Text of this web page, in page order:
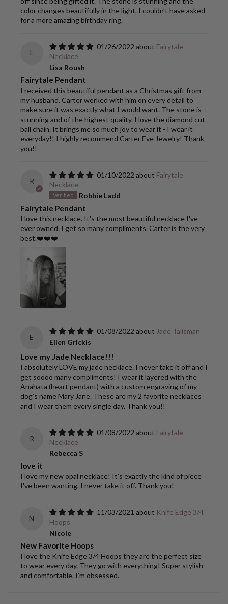
color changes beautifully in the light. I couldn’t have asked
for a more amazing birthday ring.
L
01/26/2022
Fairytale
Necklace
Lisa Roush
Fairytale Pendant
I received this beautiful pendant as a Christmas gift from
my husband. Carter worked with him on every detail to
make sure it was exactly what I would want. The stone is
stunning and of the highest quality. I love the diamond cut
ball chain. It brings me so much joy to wear it - I wear it
everyday!! I highly recommend Carter Eve Jewelry! Thank
you!!
R
01/10/2022
Fairytale
Necklace
Robbie Ladd
Fairytale Pendant
I love this necklace. It's the most beautiful necklace I've
ever owned. I get so many compliments. Carter is the very
best.❤️❤️❤️
E
01/08/2022
Jade Talisman
Ellen Grickis
Love my Jade Necklace!!!
I absolutely LOVE my jade necklace. I never take it off and I
get soooo many compliments! I wear it layered with the
Anahata (heart pendant) with a custom engraving of my
dog's name Mary Jane. These are my 2 favorite necklaces
and I wear them every single day. Thank you!!
R
01/08/2022
Fairytale
Necklace
Rebecca S
love it
I love my new opal necklace! It's exactly the kind of piece
I've been wanting. I never take it off. Thank you!
N
11/03/2021
Knife Edge 3/4
Hoops
Nicole
New Favorite Hoops
I love the Knife Edge 3/4 Hoops they are the perfect size
to wear every day. They go with everything! Super stylish
and comfortable. I'm obsessed.